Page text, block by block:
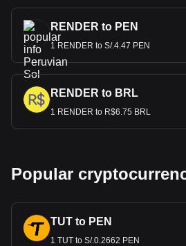
RENDER to PEN
1 RENDER to S/.4.47 PEN
RENDER to BRL
1 RENDER to R$6.75 BRL
Popular
TUT to PEN
1 TUT to S/.0.2662 PEN